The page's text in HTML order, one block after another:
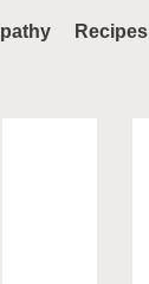
Recipes